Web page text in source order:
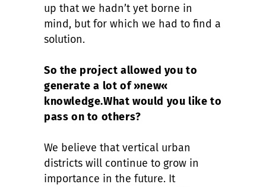
up that we hadn’t yet borne in
mind, but for which we had to find a
solution.
So the project allowed you to
generate a lot of »new«
knowledge.What would you like to
pass on to others?
We believe that vertical urban
districts will continue to grow in
importance in the future. It